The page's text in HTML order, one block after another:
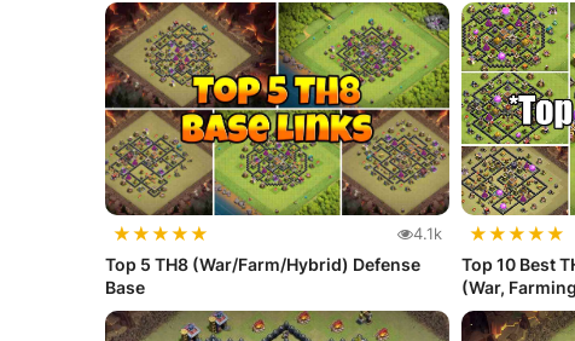
★★★★★ 4.1k
Top 5 TH8 (War/Farm/Hybrid) Defense
Base
★★★★★
Top 10 Best
(War,